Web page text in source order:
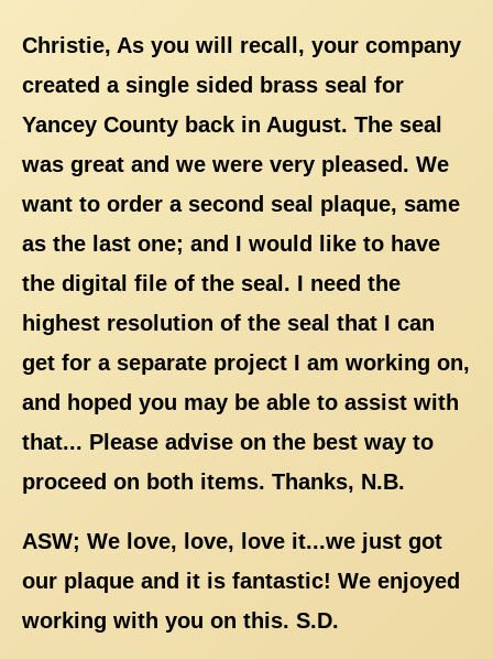
Christie, As you will recall, your company
created a single sided brass seal for
Yancey County back in August. The seal
was great and we were very pleased. We
want to order a second seal plaque, same
as the last one; and I would like to have
the digital file of the seal. I need the
highest resolution of the seal that I can
get for a separate project I am working on,
and hoped you may be able to assist with
that... Please advise on the best way to
proceed on both items. Thanks, N.B.
ASW; We love, love, love it...we just got
our plaque and it is fantastic! We enjoyed
working with you on this. S.D.